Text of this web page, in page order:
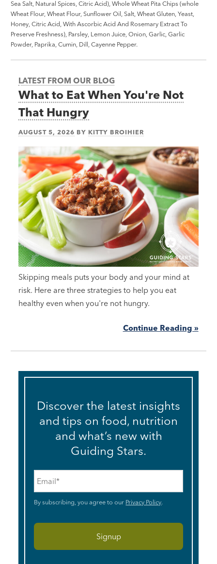
Sea Salt, Natural Spices, Citric Acid), Whole Wheat Pita Chips (whole
Wheat Flour, Wheat Flour, Sunflower Oil, Salt, Wheat Gluten, Yeast,
Honey, Citric Acid, With Ascorbic Acid And Rosemary Extract To
Preserve Freshness), Parsley, Lemon Juice, Onion, Garlic, Garlic
Powder, Paprika, Cumin, Dill, Cayenne Pepper.
LATEST FROM OUR BLOG
What to Eat When You're Not
That Hungry
AUGUST 5, 2026 BY KITTY BROIHIER
Skipping meals puts your body and your mind at
risk. Here are three strategies to help you eat
healthy even when you're not hungry.
Continue Reading »
Discover the latest insights
and tips on food, nutrition
and what’s new with
Guiding Stars.
By subscribing, you agree to our Privacy Policy.